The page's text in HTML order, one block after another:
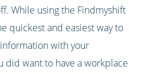
While using the Findmyshift
quickest and easiest way to
with your
did want to have a workplace